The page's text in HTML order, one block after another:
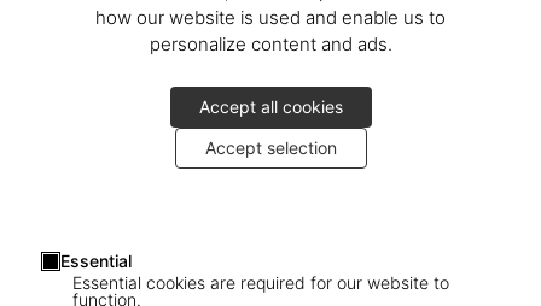
how our website is used and enable us to
personalize content and ads.
Accept all cookies
Accept selection
Essential
Essential cookies are required for our website to
function.